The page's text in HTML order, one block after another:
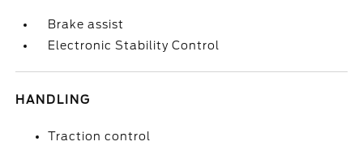
Brake assist
Electronic Stability Control
HANDLING
Traction control